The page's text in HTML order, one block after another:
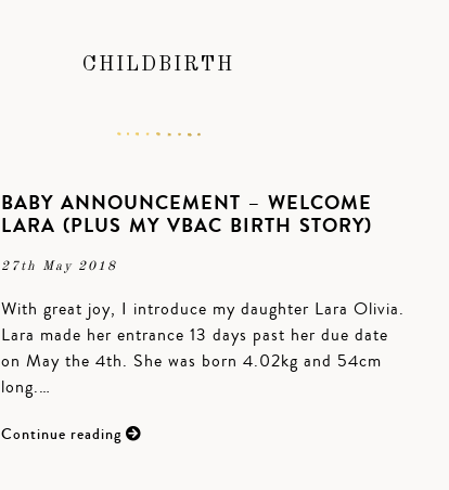
CHILDBIRTH
BABY ANNOUNCEMENT – WELCOME
LARA (PLUS MY VBAC BIRTH STORY)
27th May 2018
With great joy, I introduce my daughter Lara Olivia.
Lara made her entrance 13 days past her due date
on May the 4th. She was born 4.02kg and 54cm
long.…
Continue reading